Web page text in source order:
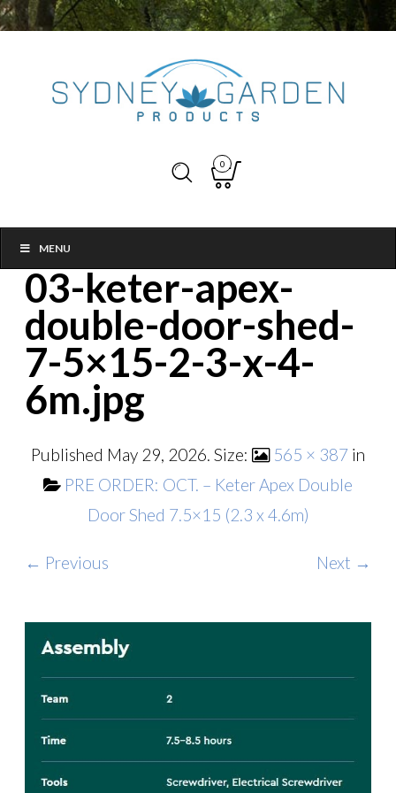
0
MENU
03-keter-apex-
double-door-shed-
7-5×15-2-3-x-4-
6m.jpg
Published May 29, 2026. Size: 565 × 387 in
PRE ORDER: OCT. – Keter Apex Double
Door Shed 7.5×15 (2.3 x 4.6m)
← Previous Next →